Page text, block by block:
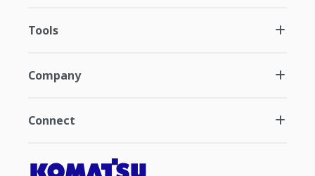
Tools
Company
Connect